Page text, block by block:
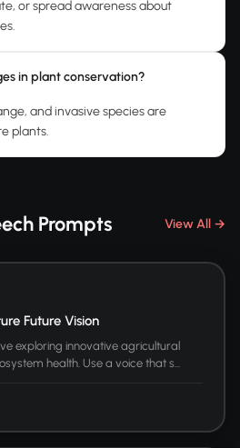
or spread awareness about
in plant conservation?
and invasive species are
plants.
Prompts View All →
Future Vision
exploring innovative agricultural
health. Use a voice that s...